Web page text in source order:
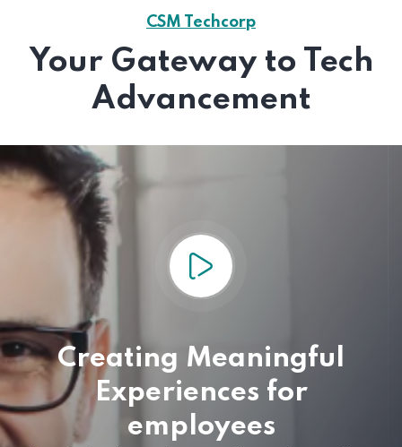
CSM Techcorp
Your Gateway to Tech
Advancement
Creating Meaningful
Experiences for
employees